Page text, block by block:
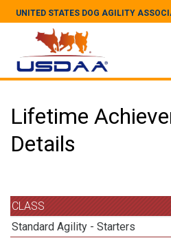
UNITED STATES DOG AGILITY
Lifetime
Details
CLASS
Standard Agility - Starters